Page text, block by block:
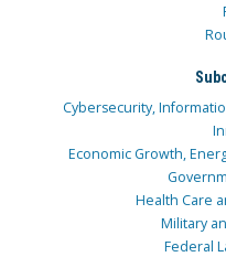
Cybersecurity,
Economic Growth,
Health Care
Military
Federal